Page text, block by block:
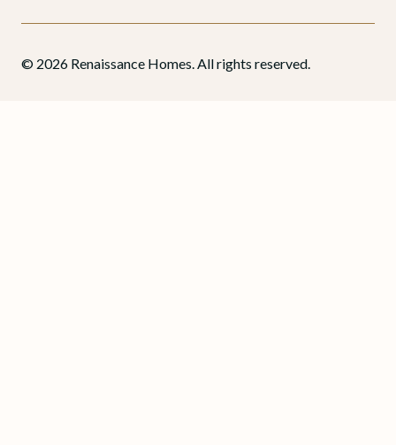
© 2026 Renaissance Homes. All rights reserved.